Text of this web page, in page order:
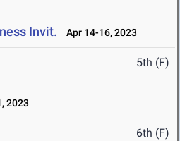
Invit. Apr 14-16, 2023
5th (F)
2023
6th (F)